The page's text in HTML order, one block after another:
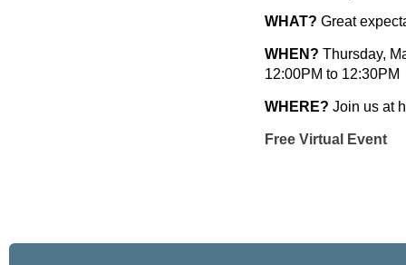
WHAT? Great
WHEN? Thursday,
12:00PM to 12:30PM
WHERE? Join us at
Free Virtual Event